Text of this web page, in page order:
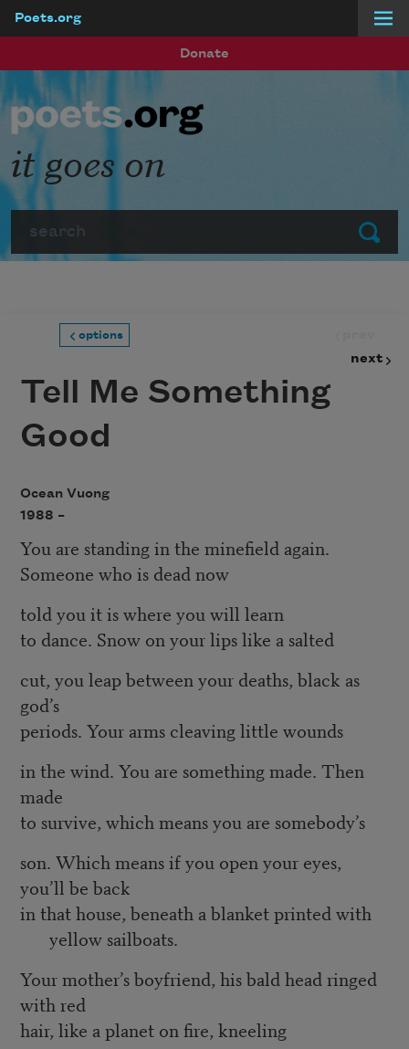
Poets.org
Donate
Submit
it goes on
options
next
Tell Me Something
Good
Ocean Vuong
1988 –
You are standing in the minefield again.
Someone who is dead now
told you it is where you will learn
to dance. Snow on your lips like a salted
cut, you leap between your deaths, black as
god’s
periods. Your arms cleaving little wounds
in the wind. You are something made. Then
made
to survive, which means you are somebody’s
son. Which means if you open your eyes,
you’ll be back
in that house, beneath a blanket printed with
yellow sailboats.
Your mother’s boyfriend, his bald head ringed
with red
hair, like a planet on fire, kneeling